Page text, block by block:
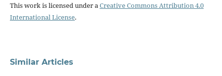
This work is licensed under aCreative Commons Attribution 4.0
International License.
Similar Articles